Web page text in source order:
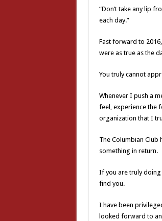
“Don’t take any lip
each day.”
Fast forward to
were as true as the
You truly cannot
Whenever I push a
feel, experience the
organization that I
The Columbian
something in return.
If you are truly doing
find you.
I have been
looked forward to